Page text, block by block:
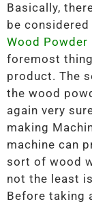
Basically,
be
Wood Powder
foremost
product. The
the wood
again very
making
machine can
sort of wood
not the least
Before taking